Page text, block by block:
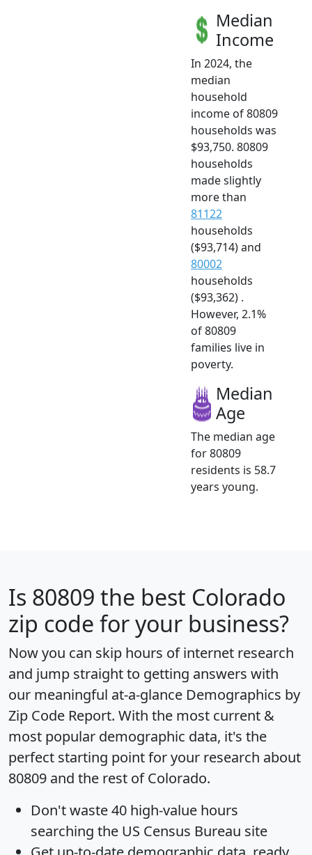
Median
Income
In 2024, the
median
household
income of 80809
households was
$93,750. 80809
households
made slightly
more than
81122
households
($93,714) and
80002
households
($93,362) .
However, 2.1%
of 80809
families live in
poverty.
Median
Age
The median age
for 80809
residents is 58.7
years young.
Is 80809 the best Colorado
zip code for your business?
Now you can skip hours of internet research
and jump straight to getting answers with
our meaningful at-a-glance Demographics by
Zip Code Report. With the most current &
most popular demographic data, it's the
perfect starting point for your research about
80809 and the rest of Colorado.
Don't waste 40 high-value hours
searching the US Census Bureau site